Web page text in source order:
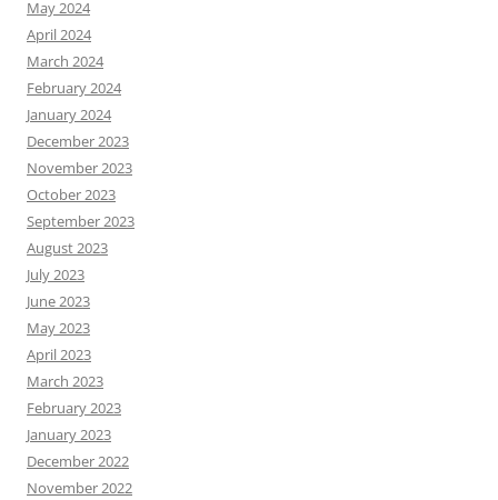
May 2024
April 2024
March 2024
February 2024
January 2024
December 2023
November 2023
October 2023
September 2023
August 2023
July 2023
June 2023
May 2023
April 2023
March 2023
February 2023
January 2023
December 2022
November 2022